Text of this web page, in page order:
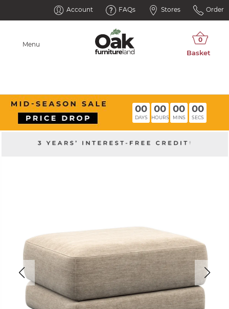
Account FAQs Stores Order
Menu
00
DAYS
00
HOURS
00
MINS
00
SECS